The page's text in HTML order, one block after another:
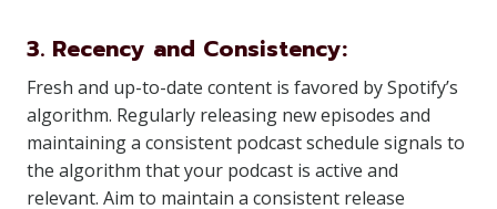
3. Recency and Consistency:
Fresh and up-to-date content is favored by Spotify’s
algorithm. Regularly releasing new episodes and
maintaining a consistent podcast schedule signals to
the algorithm that your podcast is active and
relevant. Aim to maintain a consistent release